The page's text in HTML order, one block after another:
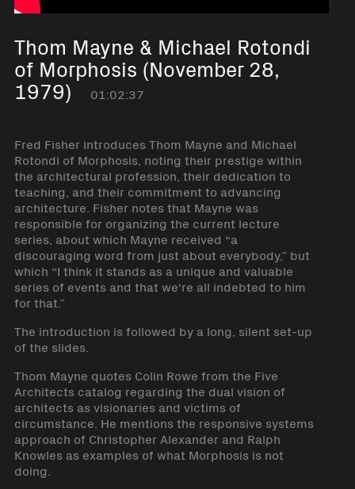
Thom Mayne & Michael Rotondi
of Morphosis (November 28,
1979) 01:02:37
Fred Fisher introduces Thom Mayne and Michael
Rotondi of Morphosis, noting their prestige within
the architectural profession, their dedication to
teaching, and their commitment to advancing
architecture. Fisher notes that Mayne was
responsible for organizing the current lecture
series, about which Mayne received “a
discouraging word from just about everybody,” but
which “I think it stands as a unique and valuable
series of events and that we're all indebted to him
for that.”
The introduction is followed by a long, silent set-up
of the slides.
Thom Mayne quotes Colin Rowe from the Five
Architects catalog regarding the dual vision of
architects as visionaries and victims of
circumstance. He mentions the responsive systems
approach of Christopher Alexander and Ralph
Knowles as examples of what Morphosis is not
doing.